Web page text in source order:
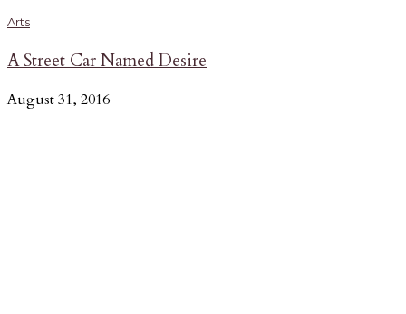
Arts
A Street Car Named Desire
August 31, 2016